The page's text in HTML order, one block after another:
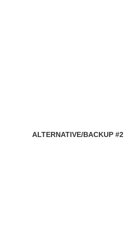
ALTERNATIVE/BACKUP #2